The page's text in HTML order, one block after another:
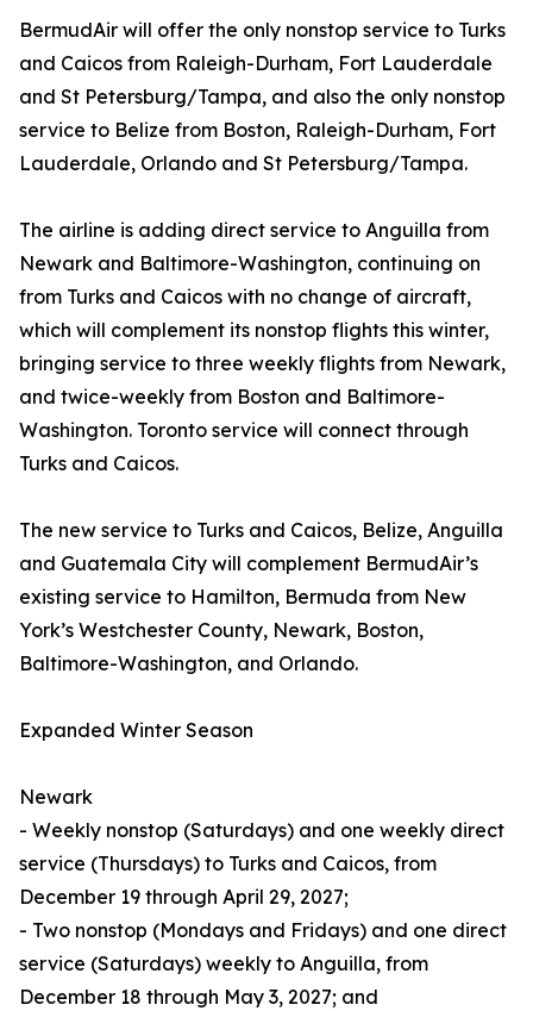
BermudAir will offer the only nonstop service to Turks
and Caicos from Raleigh-Durham, Fort Lauderdale
and St Petersburg/Tampa, and also the only nonstop
service to Belize from Boston, Raleigh-Durham, Fort
Lauderdale, Orlando and St Petersburg/Tampa.
The airline is adding direct service to Anguilla from
Newark and Baltimore-Washington, continuing on
from Turks and Caicos with no change of aircraft,
which will complement its nonstop flights this winter,
bringing service to three weekly flights from Newark,
and twice-weekly from Boston and Baltimore-
Washington. Toronto service will connect through
Turks and Caicos.
The new service to Turks and Caicos, Belize, Anguilla
and Guatemala City will complement BermudAir’s
existing service to Hamilton, Bermuda from New
York’s Westchester County, Newark, Boston,
Baltimore-Washington, and Orlando.
Expanded Winter Season
Newark
- Weekly nonstop (Saturdays) and one weekly direct
service (Thursdays) to Turks and Caicos, from
December 19 through April 29, 2027;
- Two nonstop (Mondays and Fridays) and one direct
service (Saturdays) weekly to Anguilla, from
December 18 through May 3, 2027; and